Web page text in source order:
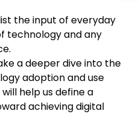
the input of everyday
technology andany
.
a deeper dive into the
adoption and use
help us define a
achieving digital